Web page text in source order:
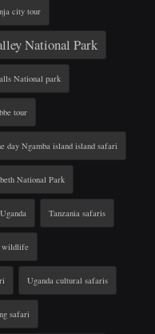
city tour
National Park
National park
tour
day Ngamba island island safari
National Park
Tanzania safaris
wildlife
Uganda cultural safaris
safari